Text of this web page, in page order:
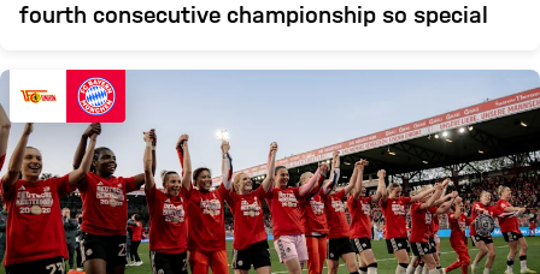
fourth consecutive championship so special